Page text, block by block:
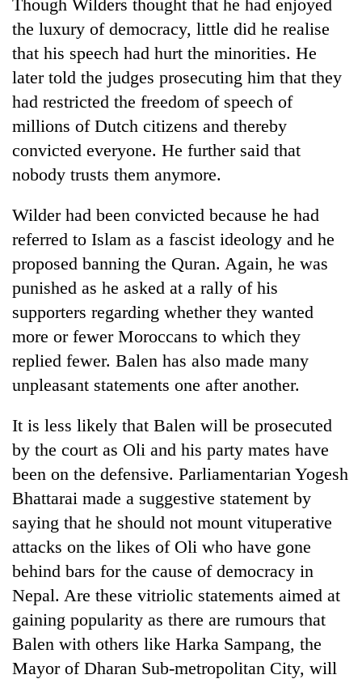
Though Wilders thought that he had enjoyed
the luxury of democracy, little did he realise
that his speech had hurt the minorities. He
later told the judges prosecuting him that they
had restricted the freedom of speech of
millions of Dutch citizens and thereby
convicted everyone. He further said that
nobody trusts them anymore.
Wilder had been convicted because he had
referred to Islam as a fascist ideology and he
proposed banning the Quran. Again, he was
punished as he asked at a rally of his
supporters regarding whether they wanted
more or fewer Moroccans to which they
replied fewer. Balen has also made many
unpleasant statements one after another.
It is less likely that Balen will be prosecuted
by the court as Oli and his party mates have
been on the defensive. Parliamentarian Yogesh
Bhattarai made a suggestive statement by
saying that he should not mount vituperative
attacks on the likes of Oli who have gone
behind bars for the cause of democracy in
Nepal. Are these vitriolic statements aimed at
gaining popularity as there are rumours that
Balen with others like Harka Sampang, the
Mayor of Dharan Sub-metropolitan City, will